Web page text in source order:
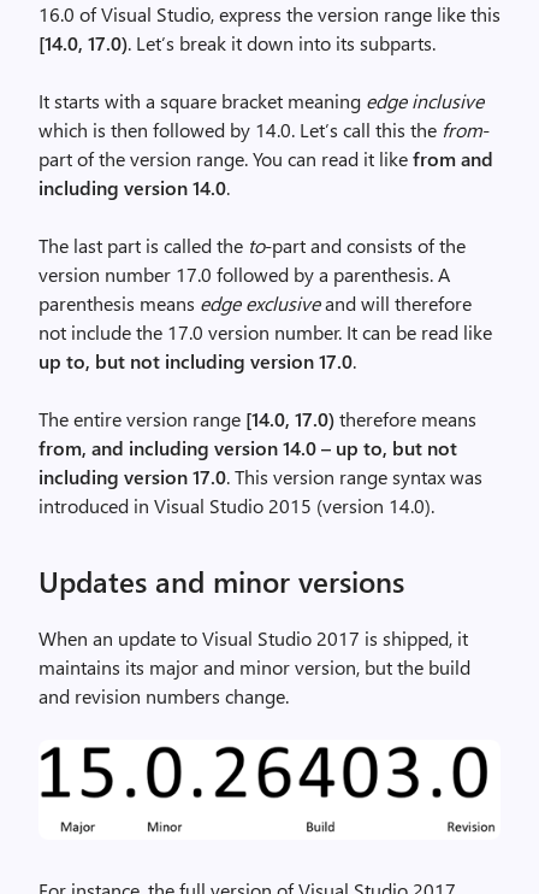
16.0 of Visual Studio, express the version range like this
[14.0, 17.0). Let’s break it down into its subparts.
It starts with a square bracket meaning edge inclusive
which is then followed by 14.0. Let’s call this the from-
part of the version range. You can read it likefrom and
including version 14.0.
The last part is called the to-part and consists of the
version number 17.0 followed by a parenthesis. A
parenthesis means edge exclusiveand will therefore
not include the 17.0 version number. It can be read like
up to, but not including version 17.0.
The entire version range [14.0, 17.0)therefore means
from, and including version 14.0 – up to, but not
including version 17.0. This version range syntax was
introduced in Visual Studio 2015 (version 14.0).
Updates and minor versions
When an update to Visual Studio 2017 is shipped, it
maintains its major and minor version, but the build
and revision numbers change.